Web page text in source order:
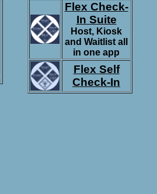
Flex Check-
In Suite
Host, Kiosk
and Waitlist all
in one app
Flex Self
Check-In